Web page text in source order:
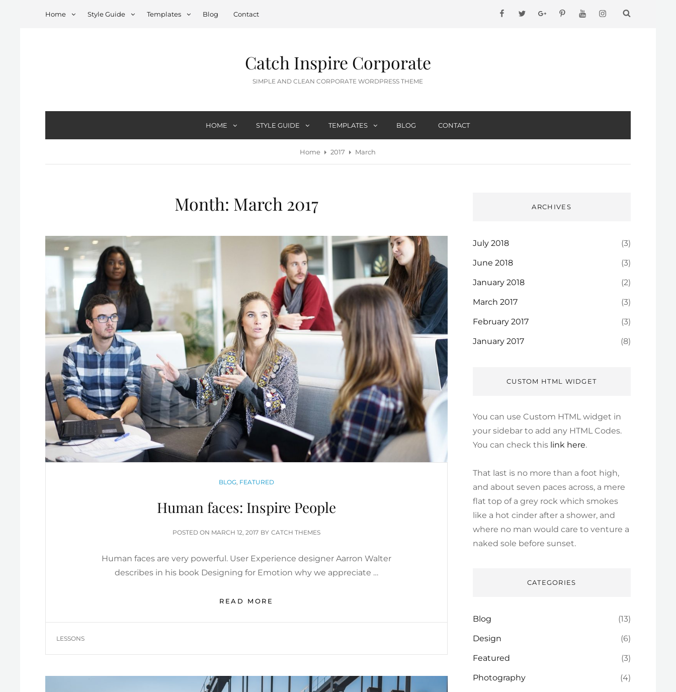
Home Style Guide Templates Blog Contact facebooktwittergoogleplus
pinterestyoutubeinstagram
Catch Inspire Corporate
SIMPLE AND CLEAN CORPORATE WORDPRESS THEME
HOME STYLE GUIDE TEMPLATES BLOG CONTACT
Home 2017 March
Month: March 2017
CATEGORIES
BLOG, FEATURED
Human faces: Inspire People
POSTED ON POSTED
MARCH 12, 2017 BY CATCH THEMES
Human faces are very powerful. User Experience designer Aarron Walter
describes in his book Designing for Emotion why we appreciate …
READ MORE
INSPIRE
TAGS
LESSONS
ARCHIVES
July 2018 (3)
June 2018 (3)
January 2018 (2)
March 2017 (3)
February 2017 (3)
January 2017 (8)
CUSTOM HTML WIDGET
You can use Custom HTML widget in
your sidebar to add any HTML Codes.
You can check this link here.
That last is no more than a foot high,
and about seven paces across, a mere
flat top of a grey rock which smokes
like a hot cinder after a shower, and
where no man would care to venture a
naked sole before sunset.
CATEGORIES
Blog (13)
Design (6)
Featured (3)
Photography (4)